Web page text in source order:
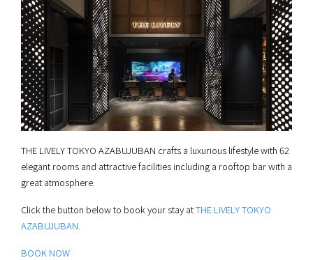
THE LIVELY TOKYO AZABUJUBAN crafts a luxurious lifestyle with 62
elegant rooms and attractive facilities including a rooftop bar with a
great atmosphere.
Click the button below to book your stay atTHE LIVELY TOKYO
AZABUJUBAN
BOOK NOW